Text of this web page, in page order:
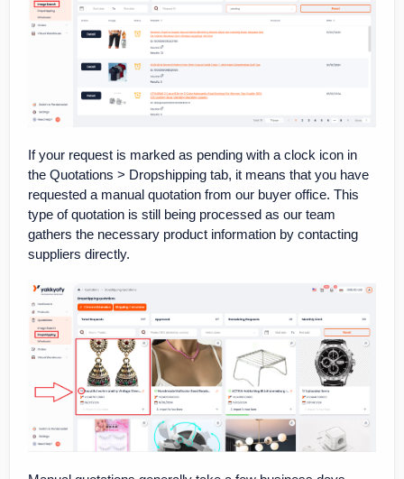
If your request is marked as pending with a clock icon in
the Quotations > Dropshipping tab, it means that you have
requested a manual quotation from our buyer office. This
type of quotation is still being processed as our team
gathers the necessary product information by contacting
suppliers directly.